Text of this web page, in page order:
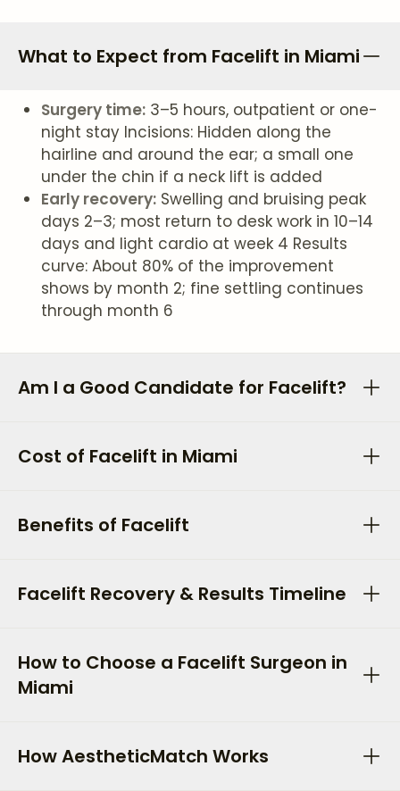
What to Expect from Facelift in Miami
Surgery time: 3–5 hours, outpatient or one-
night stay Incisions: Hidden along the
hairline and around the ear; a small one
under the chin if a neck lift is added
Early recovery: Swelling and bruising peak
days 2–3; most return to desk work in 10–14
days and light cardio at week 4 Results
curve: About 80% of the improvement
shows by month 2; fine settling continues
through month 6
Am I a Good Candidate for Facelift?
Cost of Facelift in Miami
Benefits of Facelift
Facelift Recovery & Results Timeline
How to Choose a Facelift Surgeon in
Miami
How AestheticMatch Works